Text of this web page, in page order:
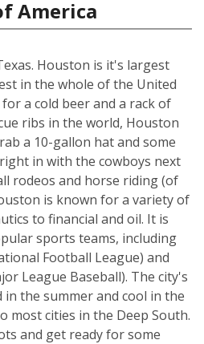
America
Houston is it's largest
in the whole of the United
a cold beer and a rack of
ribs in the world, Houston
a 10-gallon hat and some
in with the cowboys next
rodeos and horse riding (of
is known for a variety of
to financial and oil. It is
sports teams, including
Football League) and
League Baseball). The city's
the summer and cool in the
most cities in the Deep South.
and get ready for some